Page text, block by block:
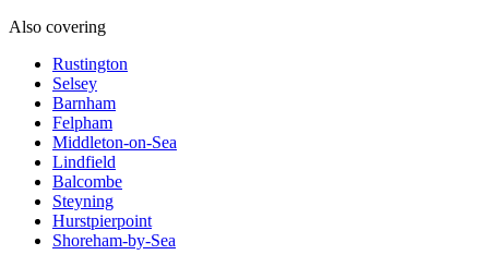
Also covering
Rustington
Selsey
Barnham
Felpham
Middleton-on-Sea
Lindfield
Balcombe
Steyning
Hurstpierpoint
Shoreham-by-Sea